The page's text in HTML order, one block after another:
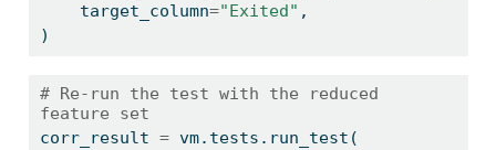
    target_column
="Exited" ,
)
# Re-run the test with the reduced
feature set
corr_result = vm.tests.run_test(